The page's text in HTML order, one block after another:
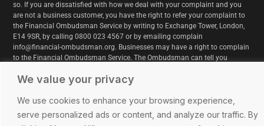
We value your privacy
We use cookies to enhance your browsing experience,
serve personalized ads or content, and analyze our traffic. By
so. If you are dissatisfied with how we deal with your complaint and you
are not a business customer, you have the right to refer your complaint to
the Financial Ombudsman Service by writing to Exchange Tower, London,
E14 9SR, by calling 0800 023 4567 or by emailing complain
info@financial-ombudsman.org. Businesses may have a right to complain
to the Financial Ombudsman Service. The Ombudsman can tell you
ombudsman.org.uk
© Copyright 2025. All Rights Reserved. CF Corporate Finance Ltd is a part of the Investec